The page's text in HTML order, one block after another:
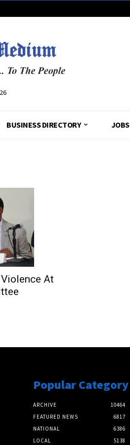
BUSINESS DIRECTORY JOBS
At
Popular Category
ARCHIVE
10464
FEATURED NEWS
6817
NATIONAL
6386
LOCAL
5138